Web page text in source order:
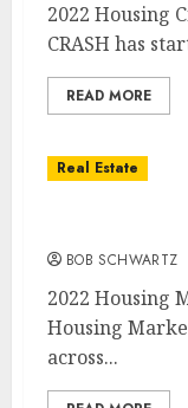
2022 Housing
CRASH has
READ MORE
Real Estate
BOB SCHWARTZ
2022 Housing
Housing
across...